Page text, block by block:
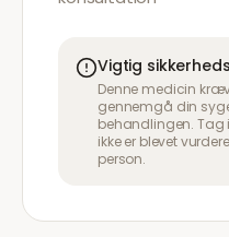
Vigtig
Denne medicin
gennemgå din
behandlingen. Tag
ikke er blevet
person.